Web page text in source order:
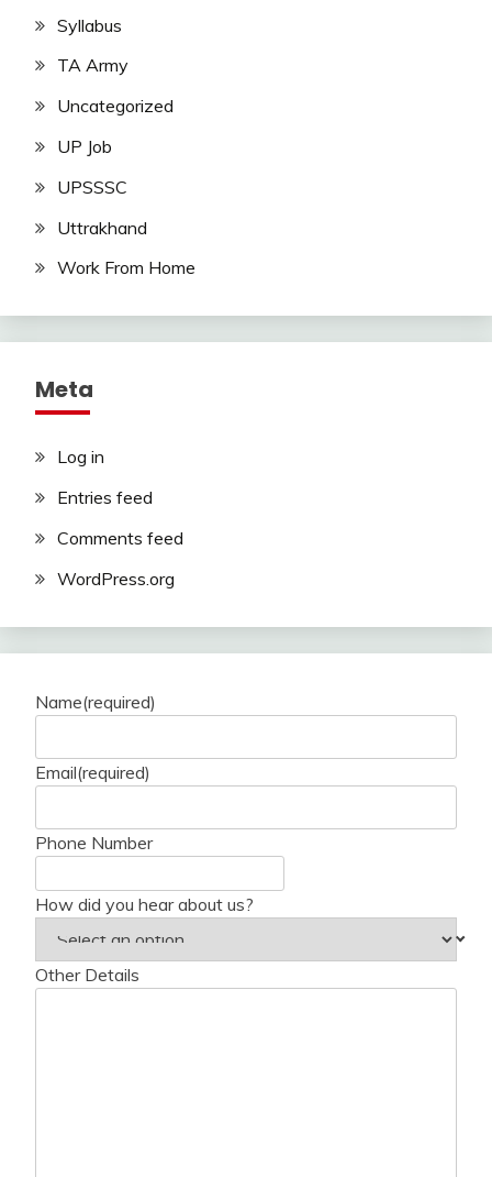
Syllabus
TA Army
Uncategorized
UP Job
UPSSSC
Uttrakhand
Work From Home
Meta
Log in
Entries feed
Comments feed
WordPress.org
Name(required)
Email(required)
Phone Number
How did you hear about us?
Other Details